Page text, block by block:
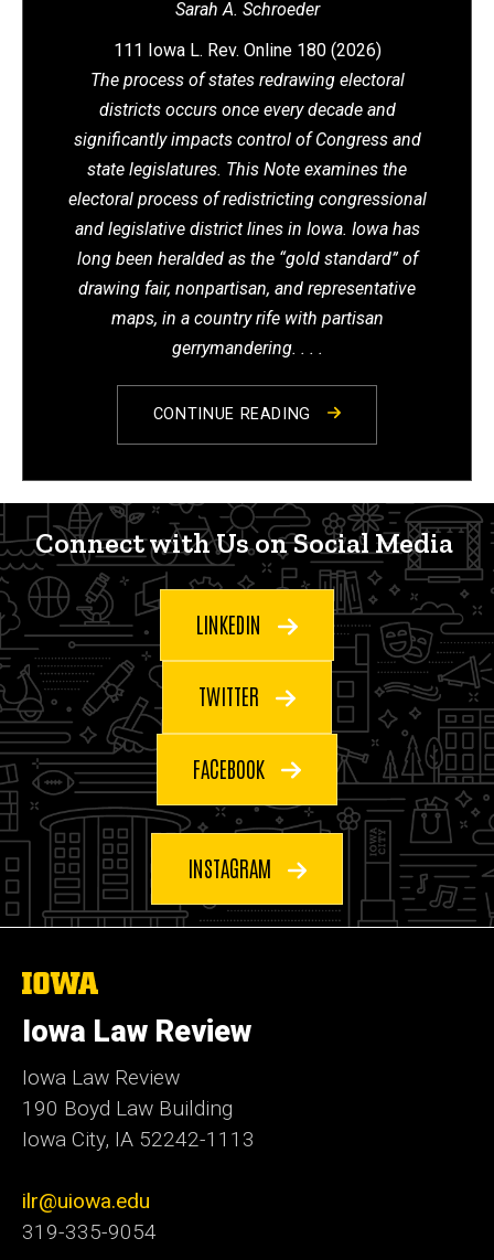
Sarah A. Schroeder
111 Iowa L. Rev. Online 180 (2026)
The process of states redrawing electoral
districts occurs once every decade and
significantly impacts control of Congress and
state legislatures. This Note examines the
electoral process of redistricting congressional
and legislative district lines in Iowa. Iowa has
long been heralded as the “gold standard” of
drawing fair, nonpartisan, and representative
maps, in a country rife with partisan
gerrymandering. . . .
CONTINUE READING
Connect with Us on Social
Connect with Us on Social Media
LINKEDIN
TWITTER
FACEBOOK
INSTAGRAM
The
of
Iowa
Iowa Law Review
Iowa Law Review
190 Boyd Law Building
Iowa City, IA 52242-1113
ilr@uiowa.edu
319-335-9054